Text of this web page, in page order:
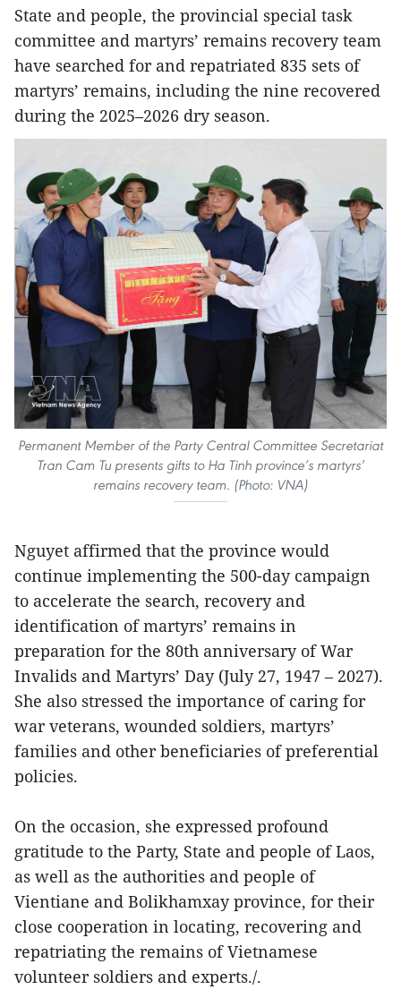
State and people, the provincial special task
committee and martyrs’ remains recovery team
have searched for and repatriated 835 sets of
martyrs’ remains, including the nine recovered
during the 2025–2026 dry season.
Permanent Member of the Party Central Committee Secretariat
Tran Cam Tu presents gifts to Ha Tinh province’s martyrs’
remains recovery team. (Photo: VNA)
Nguyet affirmed that the province would
continue implementing the 500-day campaign
to accelerate the search, recovery and
identification of martyrs’ remains in
preparation for the 80th anniversary of War
Invalids and Martyrs’ Day (July 27, 1947 – 2027).
She also stressed the importance of caring for
war veterans, wounded soldiers, martyrs’
families and other beneficiaries of preferential
policies.
On the occasion, she expressed profound
gratitude to the Party, State and people of Laos,
as well as the authorities and people of
Vientiane and Bolikhamxay province, for their
close cooperation in locating, recovering and
repatriating the remains of Vietnamese
volunteer soldiers and experts./.